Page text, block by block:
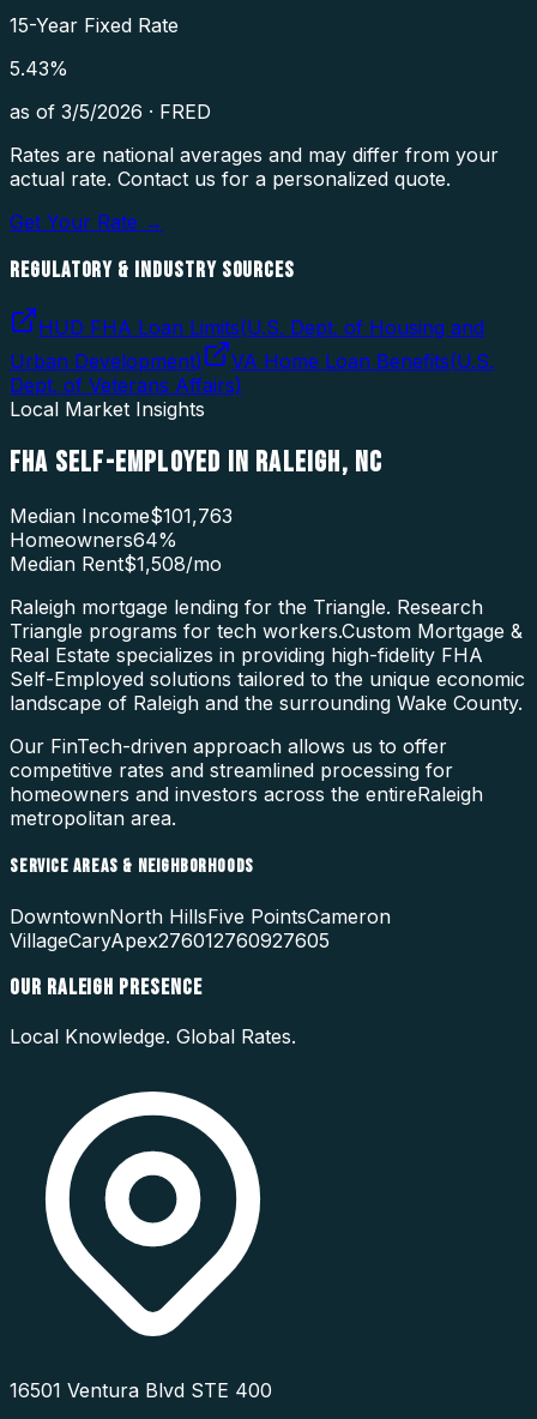
15-Year Fixed Rate
5.43%
as of 3/5/2026 · FRED
Rates are national averages and may differ from your
actual rate. Contact us for a personalized quote.
Get Your Rate →
REGULATORY & INDUSTRY SOURCES
HUD FHA Loan Limits(U.S. Dept. of Housing and
Urban Development) VA Home Loan Benefits(U.S.
Dept. of Veterans Affairs)
Local Market Insights
FHA SELF-EMPLOYED IN RALEIGH, NC
Median Income$101,763
Homeowners64%
Median Rent$1,508/mo
Raleigh mortgage lending for the Triangle. Research
Triangle programs for tech workers.Custom Mortgage &
Real Estate specializes in providing high-fidelity FHA
Self-Employed solutions tailored to the unique economic
landscape of Raleigh and the surrounding Wake County.
Our FinTech-driven approach allows us to offer
competitive rates and streamlined processing for
homeowners and investors across the entireRaleigh
metropolitan area.
SERVICE AREAS & NEIGHBORHOODS
DowntownNorth HillsFive PointsCameron
VillageCaryApex276012760927605
OUR RALEIGH PRESENCE
Local Knowledge. Global Rates.
16501 Ventura Blvd STE 400